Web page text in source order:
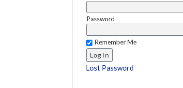
Password
Remember Me
Lost Password